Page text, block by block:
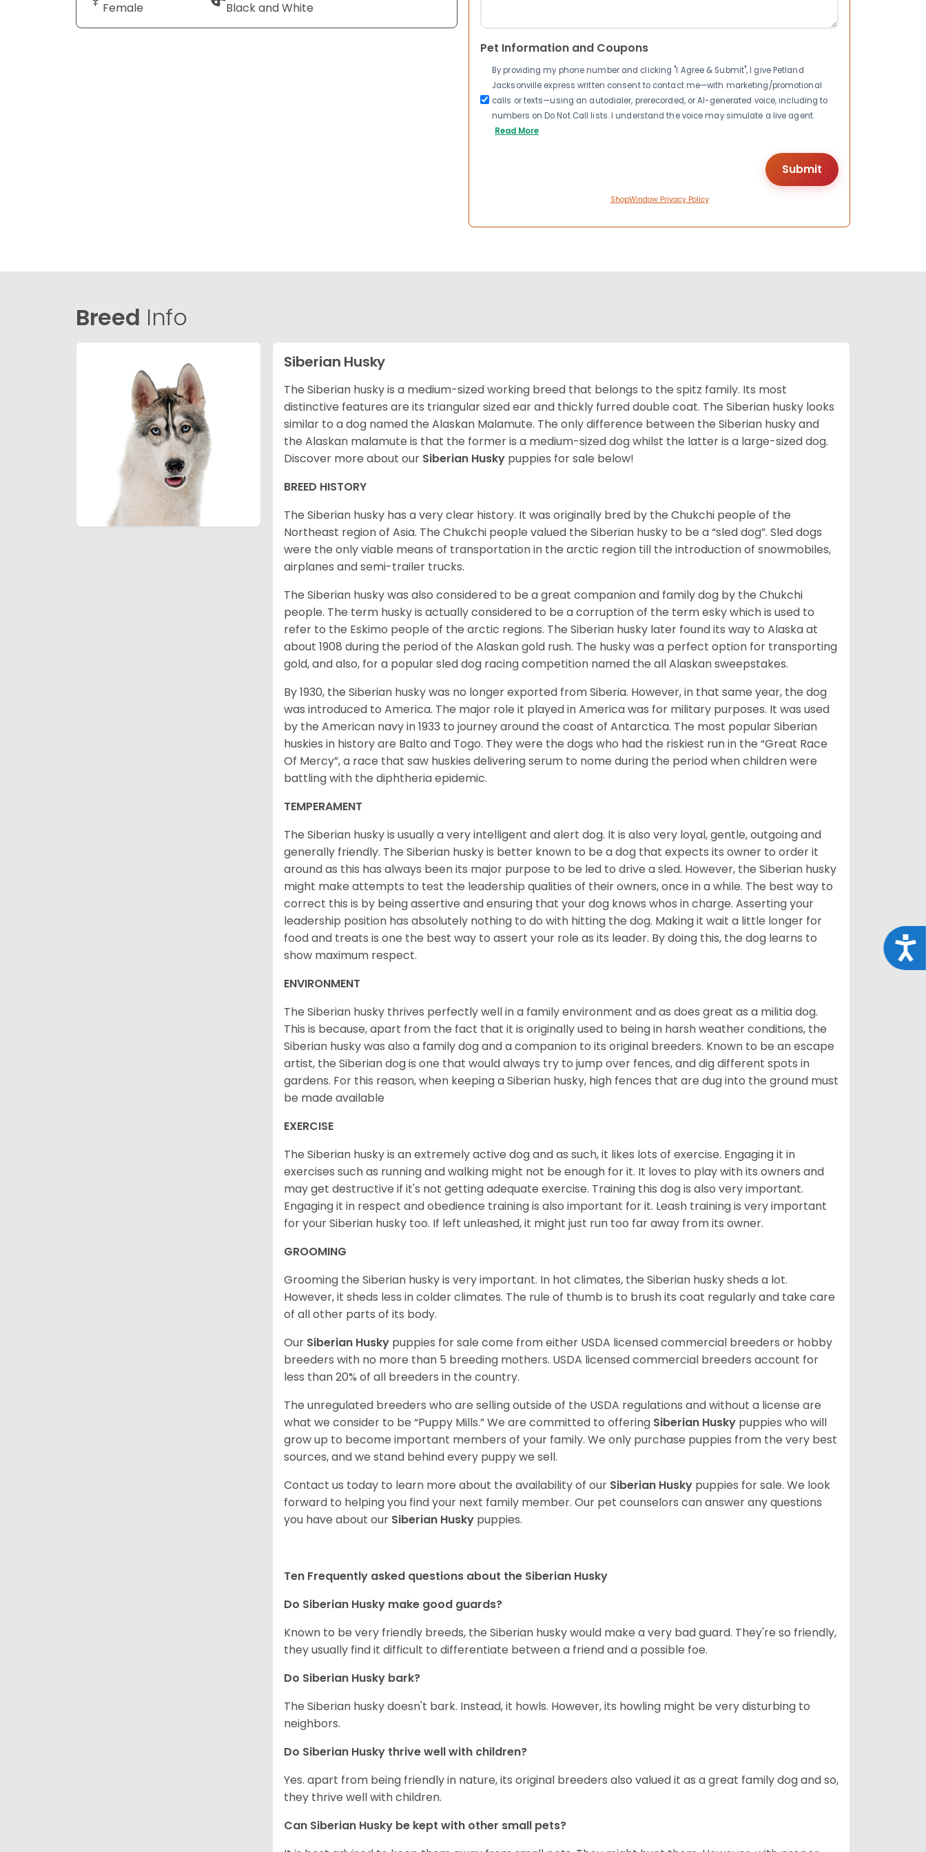
Female Black and White
Pet Information and Coupons
By providing my phone number and clicking "I Agree & Submit", I give Petland
Jacksonville express written consent to contact me—with marketing/promotional
calls or texts—using an autodialer, prerecorded, or AI-generated voice, including to
numbers on Do Not Call lists. I understand the voice may simulate a live agent.
Read More
ShopWindow Privacy Policy
Breed Info
Siberian Husky
The Siberian husky is a medium-sized working breed that belongs to the spitz family. Its most
distinctive features are its triangular sized ear and thickly furred double coat. The Siberian husky looks
similar to a dog named the Alaskan Malamute. The only difference between the Siberian husky and
the Alaskan malamute is that the former is a medium-sized dog whilst the latter is a large-sized dog.
Discover more about our Siberian Husky puppies for sale below!
BREED HISTORY
The Siberian husky has a very clear history. It was originally bred by the Chukchi people of the
Northeast region of Asia. The Chukchi people valued the Siberian husky to be a “sled dog”. Sled dogs
were the only viable means of transportation in the arctic region till the introduction of snowmobiles,
airplanes and semi-trailer trucks.
The Siberian husky was also considered to be a great companion and family dog by the Chukchi
people. The term husky is actually considered to be a corruption of the term esky which is used to
refer to the Eskimo people of the arctic regions. The Siberian husky later found its way to Alaska at
about 1908 during the period of the Alaskan gold rush. The husky was a perfect option for transporting
gold, and also, for a popular sled dog racing competition named the all Alaskan sweepstakes.
By 1930, the Siberian husky was no longer exported from Siberia. However, in that same year, the dog
was introduced to America. The major role it played in America was for military purposes. It was used
by the American navy in 1933 to journey around the coast of Antarctica. The most popular Siberian
huskies in history are Balto and Togo. They were the dogs who had the riskiest run in the “Great Race
Of Mercy”, a race that saw huskies delivering serum to nome during the period when children were
battling with the diphtheria epidemic.
TEMPERAMENT
The Siberian husky is usually a very intelligent and alert dog. It is also very loyal, gentle, outgoing and
generally friendly. The Siberian husky is better known to be a dog that expects its owner to order it
around as this has always been its major purpose to be led to drive a sled. However, the Siberian husky
might make attempts to test the leadership qualities of their owners, once in a while. The best way to
correct this is by being assertive and ensuring that your dog knows whos in charge. Asserting your
leadership position has absolutely nothing to do with hitting the dog. Making it wait a little longer for
food and treats is one the best way to assert your role as its leader. By doing this, the dog learns to
show maximum respect.
ENVIRONMENT
The Siberian husky thrives perfectly well in a family environment and as does great as a militia dog.
This is because, apart from the fact that it is originally used to being in harsh weather conditions, the
Siberian husky was also a family dog and a companion to its original breeders. Known to be an escape
artist, the Siberian dog is one that would always try to jump over fences, and dig different spots in
gardens. For this reason, when keeping a Siberian husky, high fences that are dug into the ground must
be made available
EXERCISE
The Siberian husky is an extremely active dog and as such, it likes lots of exercise. Engaging it in
exercises such as running and walking might not be enough for it. It loves to play with its owners and
may get destructive if it's not getting adequate exercise. Training this dog is also very important.
Engaging it in respect and obedience training is also important for it. Leash training is very important
for your Siberian husky too. If left unleashed, it might just run too far away from its owner.
GROOMING
Grooming the Siberian husky is very important. In hot climates, the Siberian husky sheds a lot.
However, it sheds less in colder climates. The rule of thumb is to brush its coat regularly and take care
of all other parts of its body.
Our Siberian Husky puppies for sale come from either USDA licensed commercial breeders or hobby
breeders with no more than 5 breeding mothers. USDA licensed commercial breeders account for
less than 20% of all breeders in the country.
The unregulated breeders who are selling outside of the USDA regulations and without a license are
what we consider to be “Puppy Mills.” We are committed to offering Siberian Husky puppies who will
grow up to become important members of your family. We only purchase puppies from the very best
sources, and we stand behind every puppy we sell.
Contact us today to learn more about the availability of our Siberian Husky puppies for sale. We look
forward to helping you find your next family member. Our pet counselors can answer any questions
you have about our Siberian Husky puppies.
Ten Frequently asked questions about the Siberian Husky
Do Siberian Husky make good guards?
Known to be very friendly breeds, the Siberian husky would make a very bad guard. They're so friendly,
they usually find it difficult to differentiate between a friend and a possible foe.
Do Siberian Husky bark?
The Siberian husky doesn't bark. Instead, it howls. However, its howling might be very disturbing to
neighbors.
Do Siberian Husky thrive well with children?
Yes. apart from being friendly in nature, its original breeders also valued it as a great family dog and so,
they thrive well with children.
Can Siberian Husky be kept with other small pets?